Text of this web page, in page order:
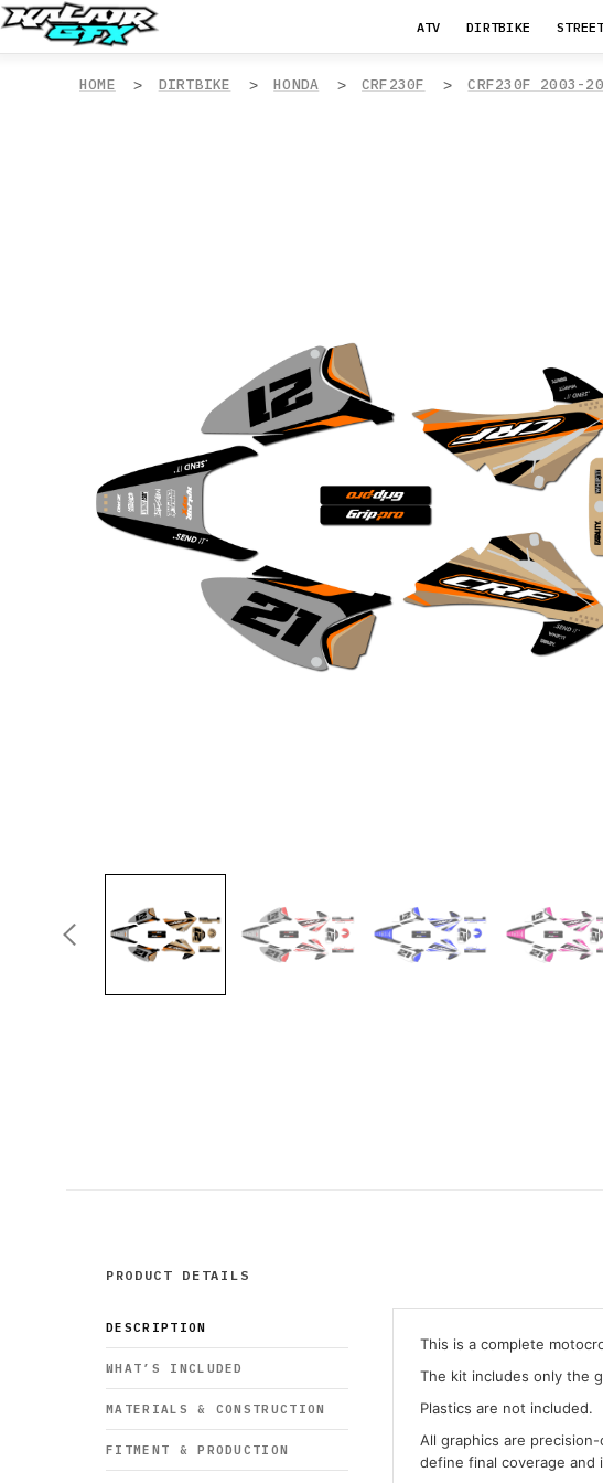
ATV DIRTBIKE
HOME DIRTBIKE HONDA CRF230F CRF230F 2003-
PRODUCT DETAILS
DESCRIPTION
WHAT’S INCLUDED
MATERIALS & CONSTRUCTION
FITMENT & PRODUCTION
This is a complete
The kit includes only the
Plastics are not included.
All graphics are
define final coverage and